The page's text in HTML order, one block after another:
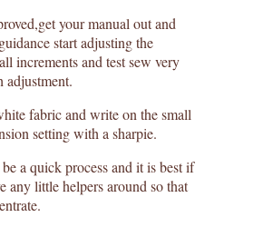
your manual out and
start adjusting the
increments and test sew very
adjustment.
fabric and write on the small
setting with a sharpie.
a quick process and it is best if
any little helpers around so that